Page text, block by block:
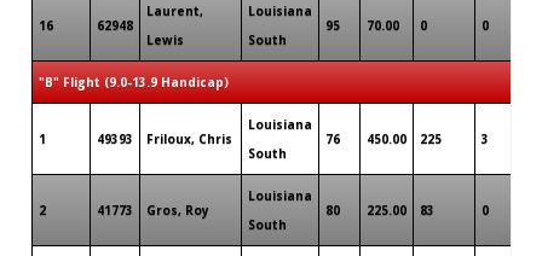
16 62948
Laurent,
Lewis
Louisiana
South
95 70.00 0 0
"B" Flight (9.0-13.9 Handicap)
1 49393 Friloux, Chris
Louisiana
South
76 450.00 225 3
2 41773 Gros, Roy
Louisiana
South
80 225.00 83 0